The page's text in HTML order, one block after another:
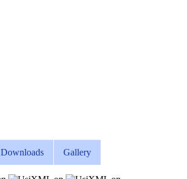
Downloads Gallery